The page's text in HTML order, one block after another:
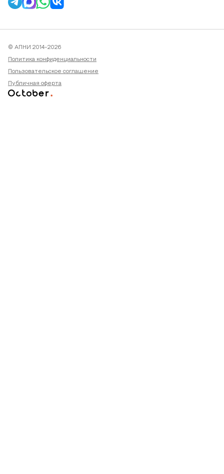
© АПНИ 2014-2026
Политика конфиденциальности
Пользовательское соглашение
Публичная оферта